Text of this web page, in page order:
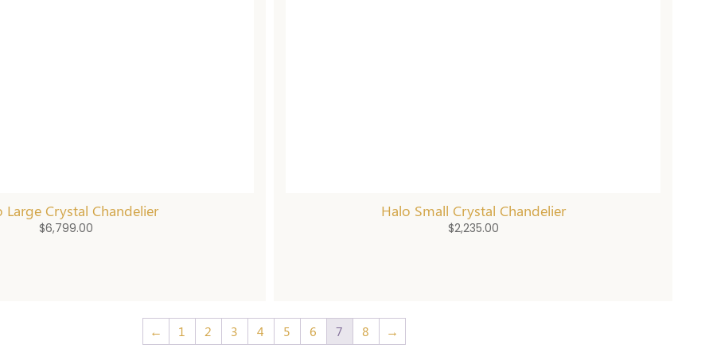
Large Crystal Chandelier
$6,799.00
Halo Small Crystal Chandelier
$2,235.00
← 1 2 3 4 5 6 7 8 →